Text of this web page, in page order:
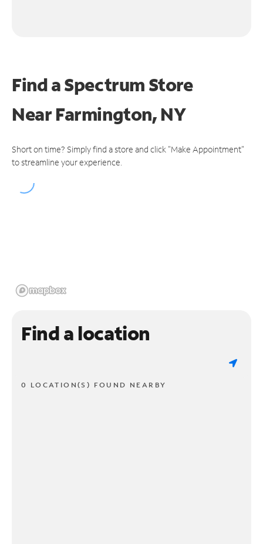
Find a Spectrum Store
NearFarmington, NY
Short on time? Simply find a store and click "Make Appointment"
to streamline your experience.
Find a location
0 LOCATION(S) FOUND NEARBY